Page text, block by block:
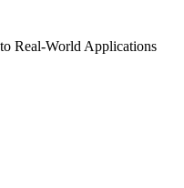
Real-World Applications